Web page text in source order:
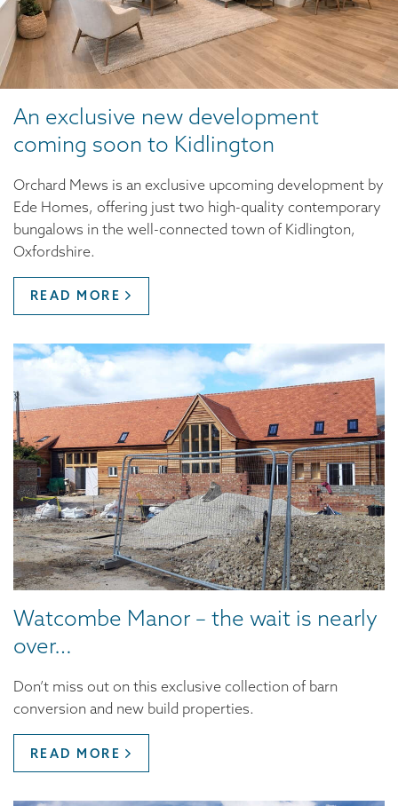
An exclusive new development
coming soon to Kidlington
Orchard Mews is an exclusive upcoming development by
Ede Homes, offering just two high-quality contemporary
bungalows in the well-connected town of Kidlington,
Oxfordshire.
READ MORE
Watcombe Manor – the wait is nearly
over…
Don’t miss out on this exclusive collection of barn
conversion and new build properties.
READ MORE